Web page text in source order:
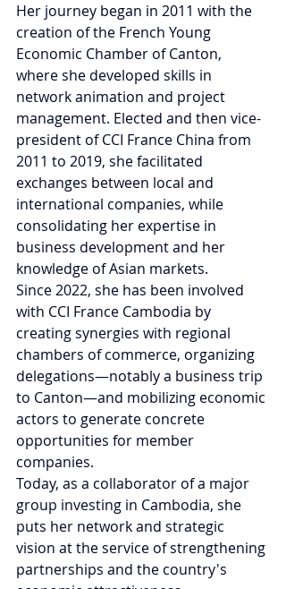
Her journey began in 2011 with the
creation of the French Young
Economic Chamber of Canton,
where she developed skills in
network animation and project
management. Elected and then vice-
president of CCI France China from
2011 to 2019, she facilitated
exchanges between local and
international companies, while
consolidating her expertise in
business development and her
knowledge of Asian markets.
Since 2022, she has been involved
with CCI France Cambodia by
creating synergies with regional
chambers of commerce, organizing
delegations—notably a business trip
to Canton—and mobilizing economic
actors to generate concrete
opportunities for member
companies.
Today, as a collaborator of a major
group investing in Cambodia, she
puts her network and strategic
vision at the service of strengthening
partnerships and the country's